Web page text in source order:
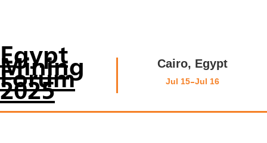
Egypt
Mining
Forum
2025
Cairo, Egypt
Jul 15-Jul 16